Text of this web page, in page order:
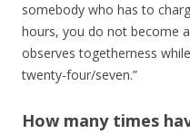
somebody who has to
hours, you do not become
observes togetherness
twenty-four/seven.”
How many times